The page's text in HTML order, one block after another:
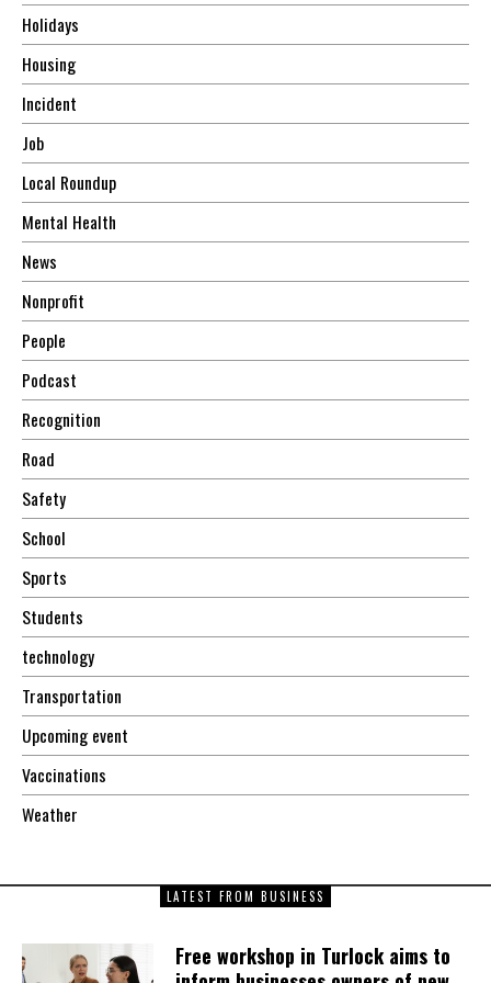
Holidays
Housing
Incident
Job
Local Roundup
Mental Health
News
Nonprofit
People
Podcast
Recognition
Road
Safety
School
Sports
Students
technology
Transportation
Upcoming event
Vaccinations
Weather
LATEST FROM BUSINESS
Free workshop in Turlock aims to